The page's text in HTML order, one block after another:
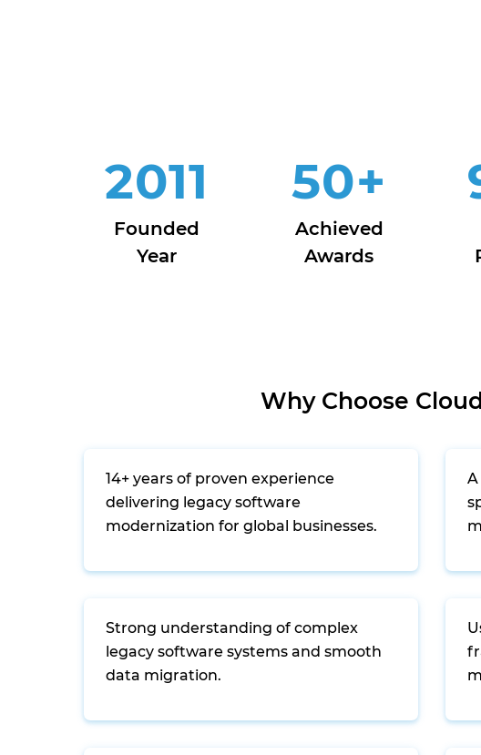
2011
Founded
Year
50+
Achieved
Awards
Why Choose
14+ years of proven experience
delivering legacy software
modernization for global businesses.
Strong understanding of complex
legacy software systems and smooth
data migration.